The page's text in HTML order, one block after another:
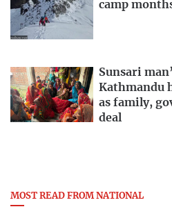
camp
Sunsari
Kathmandu
as family,
deal
MOST READ FROM NATIONAL